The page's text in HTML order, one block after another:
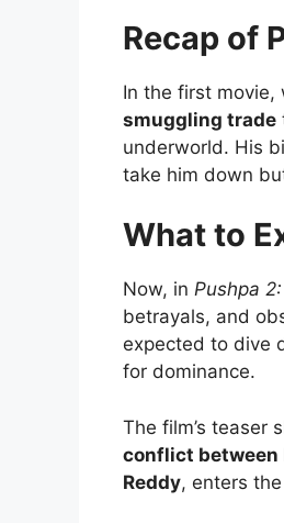
Recap of
In the first movie,
smuggling trade
underworld. His
take him down
What to
Now, in Pushpa
betrayals, and
expected to dive
for dominance.
The film’s teaser
conflict between
Reddy, enters